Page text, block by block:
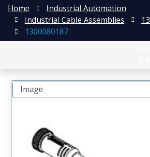
Home
Industrial Automation
Industrial Cable Assemblies
1300080187
Image